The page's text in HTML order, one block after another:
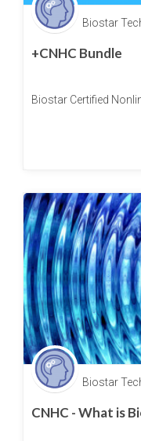
Biostar
+CNHC Bundle
Biostar Certified
Biostar
CNHC - What is